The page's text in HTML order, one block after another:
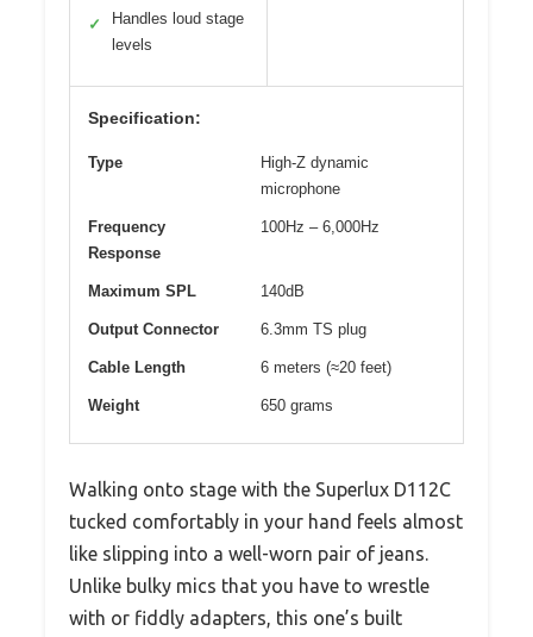
✓
Handles loud stage
levels
Specification:
Type
High-Z dynamic
microphone
Frequency
Response
100Hz – 6,000Hz
Maximum SPL 140dB
Output Connector 6.3mm TS plug
Cable Length 6 meters (≈20 feet)
Weight 650 grams
Walking onto stage with the Superlux D112C
tucked comfortably in your hand feels almost
like slipping into a well-worn pair of jeans.
Unlike bulky mics that you have to wrestle
with or fiddly adapters, this one’s built